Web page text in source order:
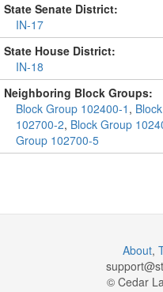
State Senate District:
IN-17
State House District:
IN-18
Neighboring Block Groups:
Block Group 102400-1 ,
102700-2, Block Group
Group 102700-5
About,
support@
© Cedar